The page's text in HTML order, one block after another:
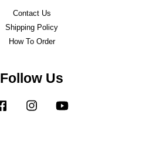
Contact Us
Shipping Policy
How To Order
Follow Us
Facebook Instagram